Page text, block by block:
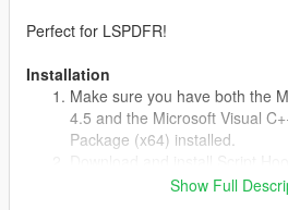
Perfect for LSPDFR!
Installation
Make sure you have both the
4.5 and the Microsoft Visual
Package (x64) installed.
loader). You may download it
Show Full